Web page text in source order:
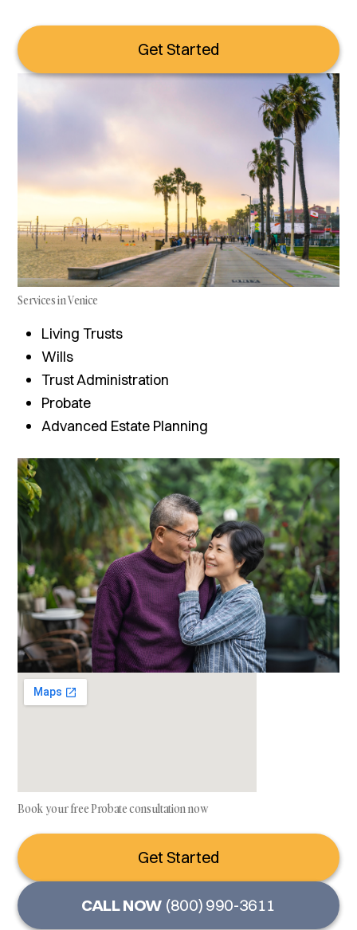
Get Started
Services in Venice
Living Trusts
Wills
Trust Administration
Probate
Advanced Estate Planning
Book your free Probate consultation now
Get Started
CALL NOW (800) 990-3611